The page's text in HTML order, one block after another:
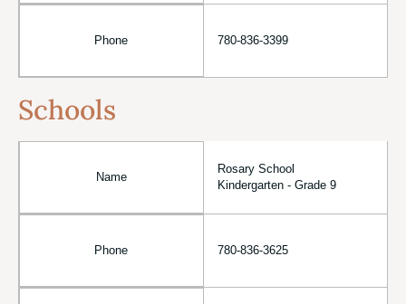
Phone 780-836-3399
Schools
Name
Rosary School
Kindergarten - Grade 9
Phone 780-836-3625